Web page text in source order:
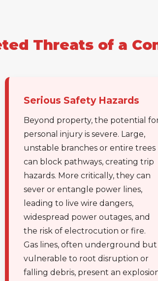
Threats of a
Serious Safety Hazards
Beyond property, the potential
personal injury is severe. Large,
unstable branches or entire trees
can block pathways, creating trip
hazards. More critically, they can
sever or entangle power lines,
leading to live wire dangers,
widespread power outages, and
the risk of electrocution or fire.
Gas lines, often underground but
vulnerable to root disruption or
falling debris, present an
Wait!
Tree Service
Needs? Calls